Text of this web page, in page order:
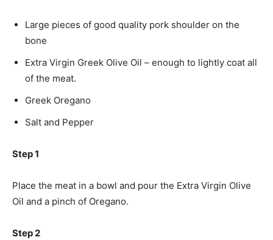
Large pieces of good quality pork shoulder on the
bone
Extra Virgin Greek Olive Oil – enough to lightly coat all
of the meat.
Greek Oregano
Salt and Pepper
Step 1
Place the meat in a bowl and pour the Extra Virgin Olive
Oil and a pinch of Oregano.
Step 2